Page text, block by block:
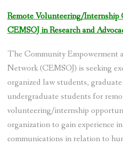
SOCIO-ECONOMIC
AND MADHUWAN, BARDIYA
Remote Volunteering/
CEMSOJ in Research and
The Community Empowerment
Network (CEMSOJ) is seeking
organized law students,
undergraduate students for
volunteering/internship
organization to gain experience
communications in relation to